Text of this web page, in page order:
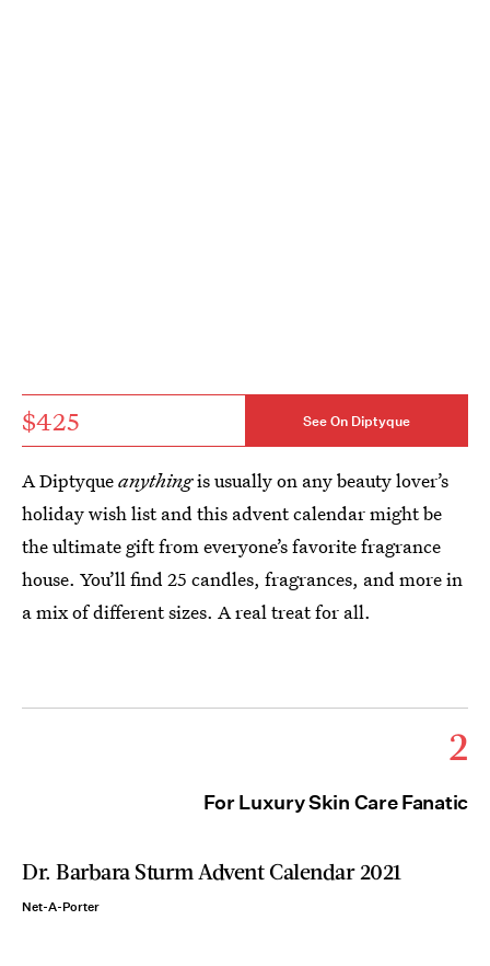
$425 See On Diptyque
A Diptyqueanythingis usually on any beauty lover’s
holiday wish list and this advent calendar might be
the ultimate gift from everyone’s favorite fragrance
house. You’ll find 25 candles, fragrances, and more in
a mix of different sizes. A real treat for all.
2
For Luxury Skin Care Fanatic
Dr. Barbara Sturm Advent Calendar 2021
Net-A-Porter